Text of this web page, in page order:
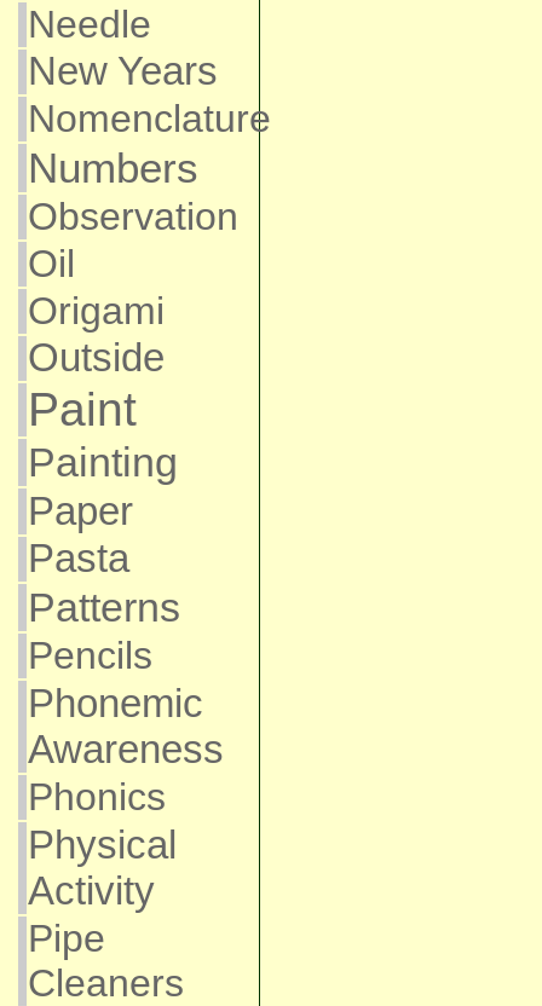
Needle
New Years
Nomenclature
Numbers
Observation
Oil
Origami
Outside
Paint
Painting
Paper
Pasta
Patterns
Pencils
Phonemic
Awareness
Phonics
Physical
Activity
Pipe
Cleaners